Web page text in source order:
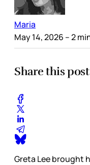
Maria
May 14, 2026 – 2
Share this post
Greta Lee brought